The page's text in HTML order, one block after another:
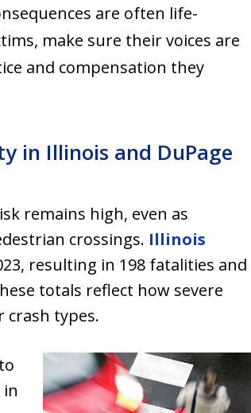
are often life-
make sure their voices are
and compensation they
in Illinois and DuPage
remains high, even as
crossings. Illinois
resulting in 198 fatalities and
totals reflect how severe
crash types.
in